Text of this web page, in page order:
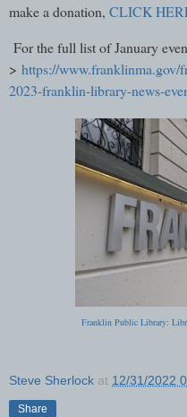
make a donation, CLICK
For the full list of January
> https://
2023-franklin-library-news-
Franklin Public Library:
Steve Sherlock at 12/31/2022
Share